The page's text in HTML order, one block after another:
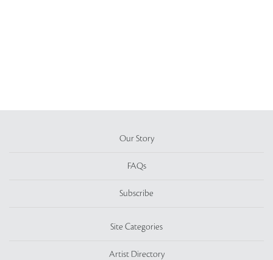
Our Story
FAQs
Subscribe
Site Categories
Artist Directory